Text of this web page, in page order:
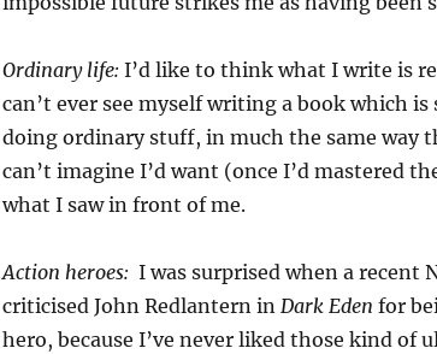
Ordinary life: I’d like to think what I write is
can’t ever see myself writing a book which
doing ordinary stuff, in much the same way
can’t imagine I’d want (once I’d mastered
what I saw in front of me.
Action heroes: I was surprised when a recent
criticised John Redlantern in Dark Eden for
hero, because I’ve never liked those kind